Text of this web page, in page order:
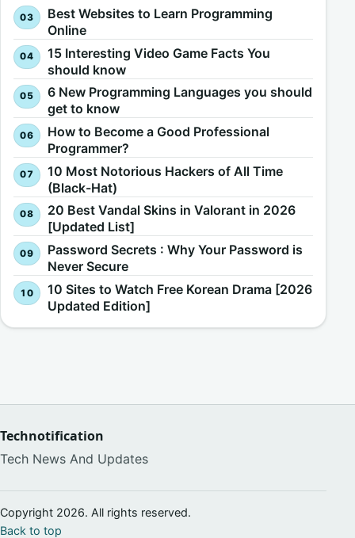
Best Websites to Learn Programming
Online
15 Interesting Video Game Facts You
should know
6 New Programming Languages you should
get to know
How to Become a Good Professional
Programmer?
10 Most Notorious Hackers of All Time
(Black-Hat)
20 Best Vandal Skins in Valorant in 2026
[Updated List]
Password Secrets : Why Your Password is
Never Secure
10 Sites to Watch Free Korean Drama [2026
Updated Edition]
Technotification
Tech News And Updates
Copyright 2026. All rights reserved.
Back to top